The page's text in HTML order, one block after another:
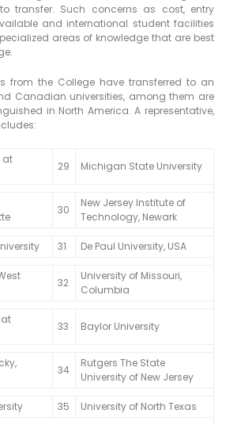
transfer. Such concerns as cost, entry
and international student facilities
areas of knowledge that are best
from the College have transferred to an
Canadian universities, among them are
in North America. A representative,
at
29 Michigan State University
30
New Jersey Institute of
Technology, Newark
31 De Paul University, USA
32
University of Missouri,
Columbia
33 Baylor University
34
Rutgers The State
University of New Jersey
35 University of North Texas